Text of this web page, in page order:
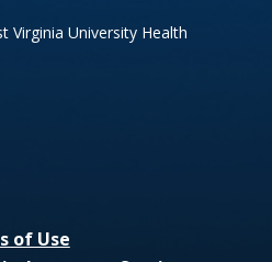
Virginia University Health
of Use